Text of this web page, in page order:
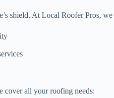
shield. At Local Roofer Pros,
cover all your roofing needs: